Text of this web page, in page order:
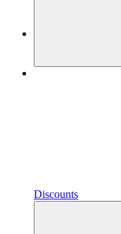
Discounts